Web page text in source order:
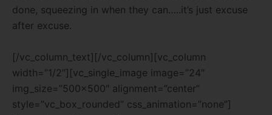
done, squeezing in when they can…..it’s just excuse
after excuse.
[/vc_column_text][/vc_column][vc_column
width=”1/2″][vc_single_image image=”24″
img_size=”500×500″ alignment=”center”
style=”vc_box_rounded” css_animation=”none”]